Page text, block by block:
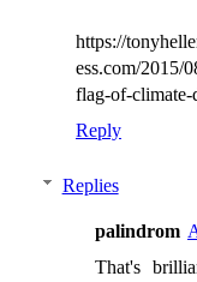
https://
ess.com/2015/
flag-of-climate-
Reply
Replies
palindrom
That's